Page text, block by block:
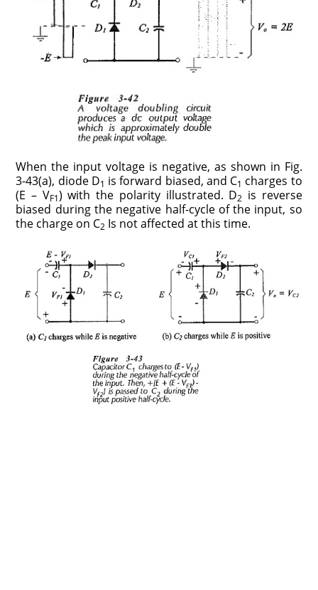
When the input voltage is negative, as shown in Fig.
3-43(a), diode D1 is forward biased, and C1 charges to
(E – VF1) with the polarity illustrated. D2 is reverse
biased during the negative half-cycle of the input, so
the charge on C2 Is not affected at this time.